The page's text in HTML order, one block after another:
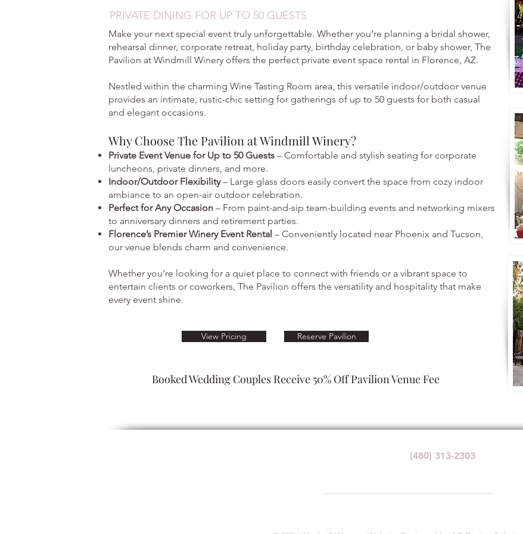
PRIVATE DINING FOR UP TO 50 GUESTS
Make your next special event truly unforgettable. Whether you’re planning a bridal shower,
rehearsal dinner, corporate retreat, holiday party, birthday celebration, or baby shower, The
Pavilion at Windmill Winery offers the perfect private event space rental in Florence, AZ.
Nestled within the charming Wine Tasting Room area, this versatile indoor/outdoor venue
provides an intimate, rustic-chic setting for gatherings of up to 50 guests for both casual
and elegant occasions.
Why Choose The Pavilion at Windmill Winery?
Private Event Venue for Up to 50 Guests – Comfortable and stylish seating for corporate
luncheons, private dinners, and more.
Indoor/Outdoor Flexibility– Large glass doors easily convert the space from cozy indoor
ambiance to an open-air outdoor celebration.
Perfect for Any Occasion – From paint-and-sip team-building events and networking mixers
to anniversary dinners and retirement parties.
Florence’s Premier Winery Event Rental – Conveniently located near Phoenix and Tucson,
our venue blends charm and convenience.
Whether you’re looking for a quiet place to connect with friends or a vibrant space to
entertain clients or coworkers, The Pavilion offers the versatility and hospitality that make
every event shine.
View Pricing Reserve Pavilion
Booked Wedding Couples Receive 50% Off Pavilion Venue Fee
(480) 313-2303